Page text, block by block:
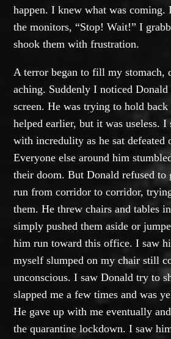
happen. I knew what was coming.
the monitors, “Stop! Wait!” I
shook them with frustration.
A terror began to fill my stomach,
aching. Suddenly I noticed Donald
screen. He was trying to hold back
helped earlier, but it was useless. I
with incredulity as he sat defeated
Everyone else around him
their doom. But Donald refused
run from corridor to corridor,
them. He threw chairs and tables
simply pushed them aside or
him run toward this office. I saw
myself slumped on my chair still
unconscious. I saw Donald try to
slapped me a few times and was
He gave up with me eventually
the quarantine lockdown. I saw